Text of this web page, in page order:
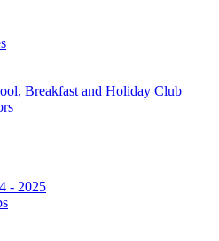
Breakfast and Holiday Club
- 2025